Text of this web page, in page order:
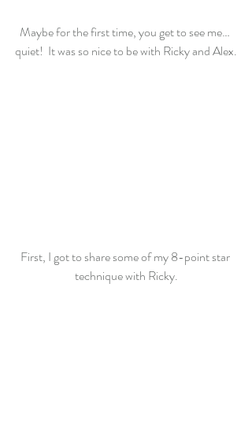
Maybe for the first time, you get to see me…
quiet!  It was so nice to be with Ricky and Alex.
First, I got to share some of my 8-point star
technique with Ricky.